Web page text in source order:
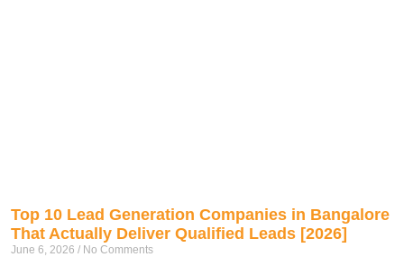
Top 10 Lead Generation Companies in Bangalore
That Actually Deliver Qualified Leads [2026]
June 6, 2026 No Comments